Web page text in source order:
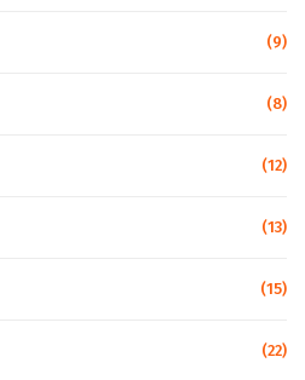
(9)
(8)
(12)
(13)
(15)
(22)